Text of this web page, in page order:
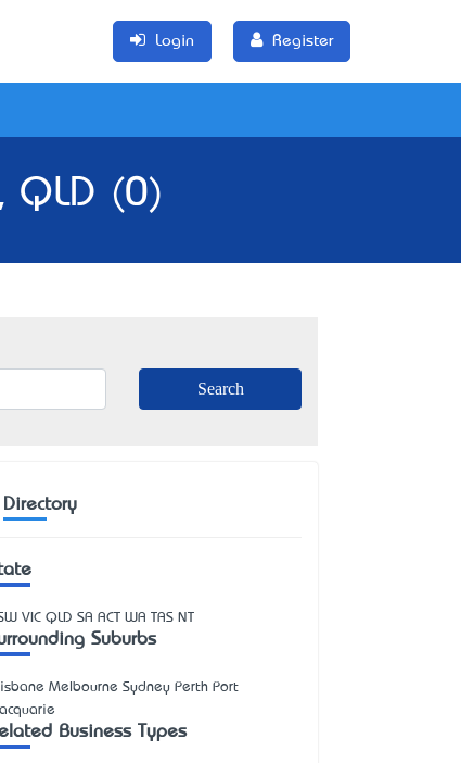
Login Register
QLD (0)
Directory
VIC QLD SA ACT WA TAS NT
Suburbs
Melbourne Sydney Perth Port
Business Types